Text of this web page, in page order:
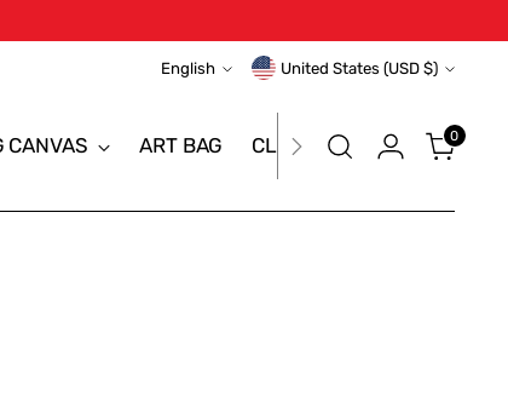
Language
English Currency United States (USD $)
CANVAS ART BAG CLEARANCE SALE 0